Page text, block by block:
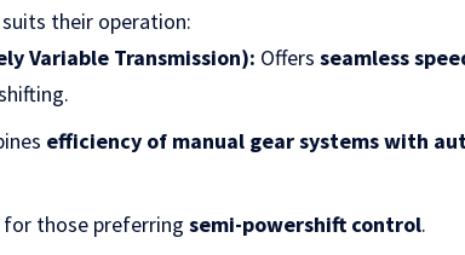
their operation:
Variable Transmission): Offersseamless
efficiency of manual gear systems with
for those preferringsemi-powershift control.